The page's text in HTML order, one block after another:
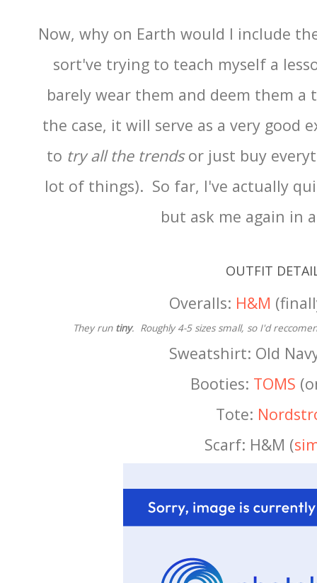
Now, why on Earth would I include
sort've trying to teach myself a
barely wear them and deem them
the case, it will serve as a very good
to try all the trendsor just buy
lot of things). So far, I've actually
but ask me again in
OUTFIT
Overalls: H&M
They run tiny. Roughly 4-5 sizes small, so I'd
Sweatshirt: Old
Booties: TOMS
Tote:
Scarf: H&M (